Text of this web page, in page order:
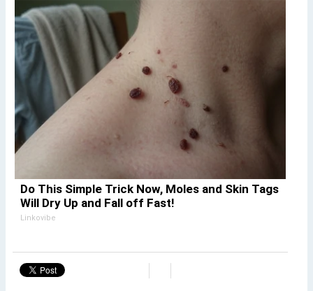
Do This Simple Trick Now, Moles and Skin Tags
Will Dry Up and Fall off Fast!
Linkovibe